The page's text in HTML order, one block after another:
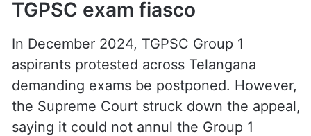
TGPSC exam fiasco
In December 2024, TGPSC Group 1
aspirants protested across Telangana
demanding exams be postponed. However,
the Supreme Court struck down the appeal,
saying it could not annul the Group 1